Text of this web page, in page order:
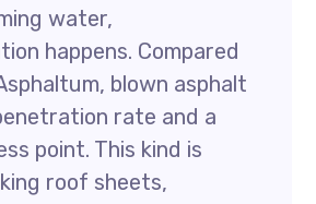
water,
happens. Compared
blown asphalt
rate and a
point. This kind is
roof sheets,